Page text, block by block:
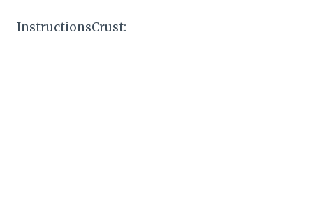
InstructionsCrust: